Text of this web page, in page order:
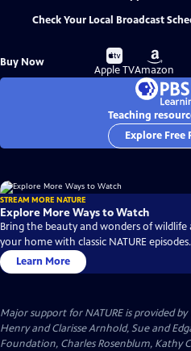
Check Your Local Broadcast
Buy Now
Buy
on
Apple TV
Buy
on
Amazon
Teaching
Explore Free
STREAM MORE NATURE
Explore More Ways to Watch
Bring the beauty and wonders of
your home with classic NATURE episodes.
Learn More
Major support for NATURE is provided
Henry and Clarisse Arnhold, Sue and
Foundation, Charles Rosenblum, Kathy